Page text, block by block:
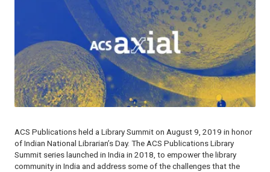
ACS Publications held a Library Summit on August 9, 2019 in honor
of Indian National Librarian’s Day. The ACS Publications Library
Summit series launched in India in 2018, to empower the library
community in India and address some of the challenges that the